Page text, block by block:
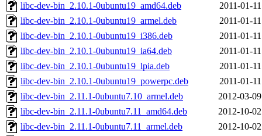
libc-dev-bin_2.10.1-0ubuntu19_amd64.deb
2011-01-
libc-dev-bin_2.10.1-0ubuntu19_armel.deb
2011-01-
libc-dev-bin_2.10.1-0ubuntu19_i386.deb
2011-01-
libc-dev-bin_2.10.1-0ubuntu19_ia64.deb
2011-01-
libc-dev-bin_2.10.1-0ubuntu19_lpia.deb
2011-01-
libc-dev-bin_2.10.1-0ubuntu19_powerpc.deb
2011-01-
libc-dev-bin_2.11.1-0ubuntu7.10_armel.deb
2012-03-
libc-dev-bin_2.11.1-0ubuntu7.11_amd64.deb
2012-10-
libc-dev-bin_2.11.1-0ubuntu7.11_armel.deb
2012-10-